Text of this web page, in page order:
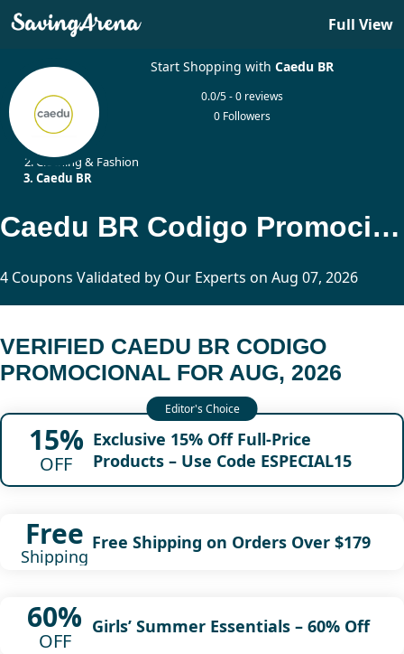
Full View
Start Shopping withCaedu BR
0.0/5 - 0 reviews
0 Followers
Clothing & Fashion
Caedu BR
Caedu BR Codigo Promocional Updated Today
4 Coupons Validated by Our Experts on Aug 07, 2026
VERIFIED CAEDU BR CODIGO
PROMOCIONAL FOR AUG, 2026
15%
OFF
Exclusive 15% Off Full-Price
Products – Use Code ESPECIAL15
Free
Shipping
Free Shipping on Orders Over $179
60%
OFF
Girls’ Summer Essentials – 60% Off